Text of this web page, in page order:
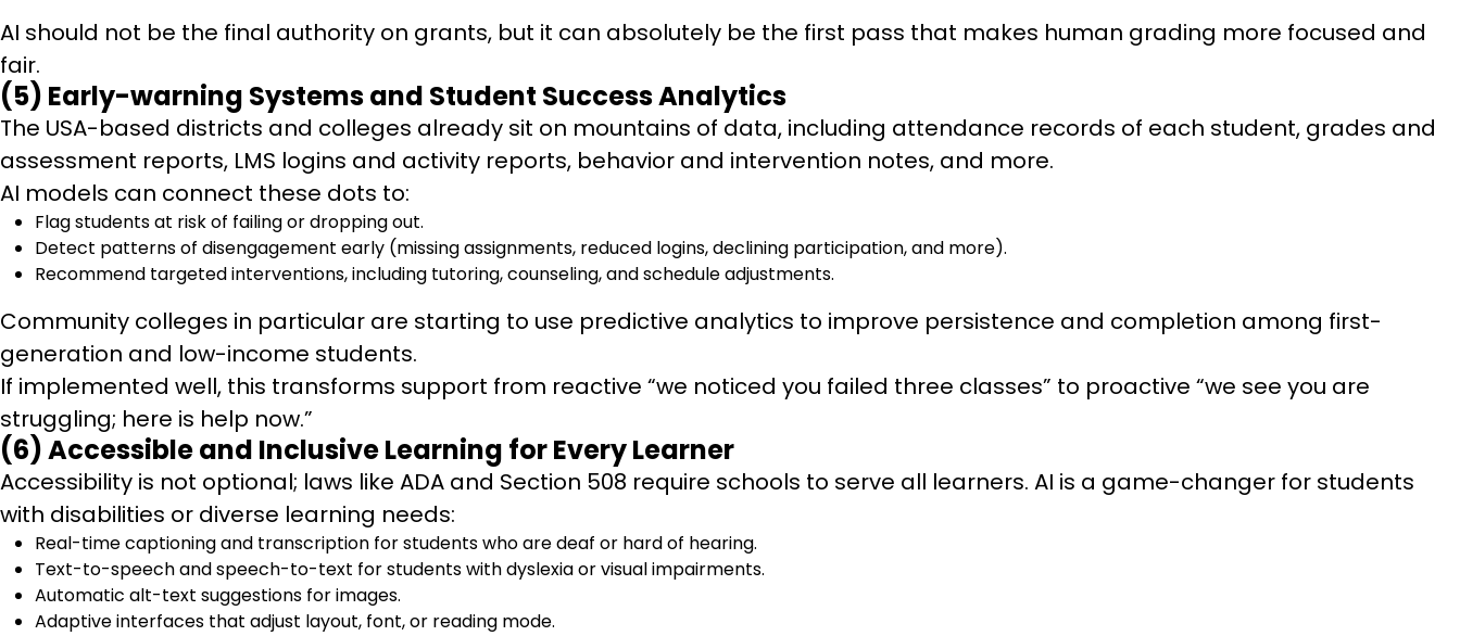
AI should not be the final authority on grants, but it can absolutely be the first pass that makes human grading more focused and
fair.
(5) Early-warning Systems and Student Success Analytics
The USA-based districts and colleges already sit on mountains of data, including attendance records of each student, grades and
assessment reports, LMS logins and activity reports, behavior and intervention notes, and more.
AI models can connect these dots to:
Flag students at risk of failing or dropping out.
Detect patterns of disengagement early (missing assignments, reduced logins, declining participation, and more).
Recommend targeted interventions, including tutoring, counseling, and schedule adjustments.
Community colleges in particular are starting to use predictive analytics to improve persistence and completion among first-
generation and low-income students.
If implemented well, this transforms support from reactive “we noticed you failed three classes” to proactive “we see you are
struggling; here is help now.”
(6) Accessible and Inclusive Learning for Every Learner
Accessibility is not optional; laws like ADA and Section 508 require schools to serve all learners. AI is a game-changer for students
with disabilities or diverse learning needs:
Real-time captioning and transcription for students who are deaf or hard of hearing.
Text-to-speech and speech-to-text for students with dyslexia or visual impairments.
Automatic alt-text suggestions for images.
Adaptive interfaces that adjust layout, font, or reading mode.